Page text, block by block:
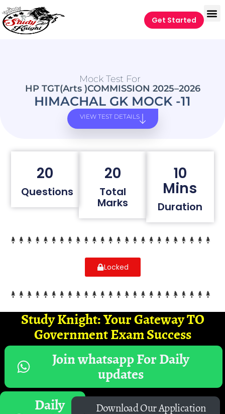
Get Started
Mock Test For
HP TGT(Arts )COMMISSION 2025–2026
HIMACHAL GK MOCK -11
VIEW TEST DETAILS
20
Questions
20
Total
Marks
10
Mins
Duration
Locked
Study Knight: Your Gateway TO
Government Exam Success
Join whatsapp For Daily
updates
Daily
Download Our Application